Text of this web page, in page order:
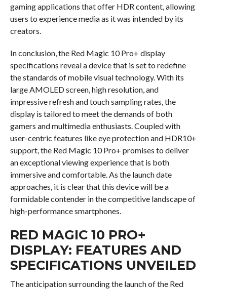
gaming applications that offer HDR content, allowing
users to experience media as it was intended by its
creators.
In conclusion, the Red Magic 10 Pro+ display
specifications reveal a device that is set to redefine
the standards of mobile visual technology. With its
large AMOLED screen, high resolution, and
impressive refresh and touch sampling rates, the
display is tailored to meet the demands of both
gamers and multimedia enthusiasts. Coupled with
user-centric features like eye protection and HDR10+
support, the Red Magic 10 Pro+ promises to deliver
an exceptional viewing experience that is both
immersive and comfortable. As the launch date
approaches, it is clear that this device will be a
formidable contender in the competitive landscape of
high-performance smartphones.
RED MAGIC 10 PRO+
DISPLAY: FEATURES AND
SPECIFICATIONS UNVEILED
The anticipation surrounding the launch of the Red